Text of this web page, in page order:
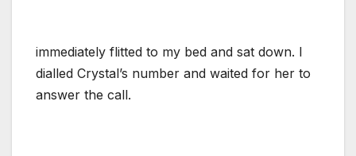
immediately flitted to my bed and sat down. I
dialled Crystal’s number and waited for her to
answer the call.